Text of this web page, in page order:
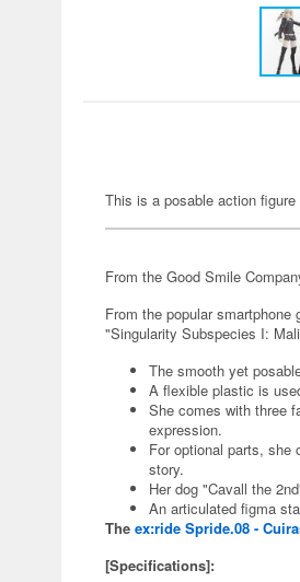
This is a posable action
From the Good Smile
From the popular
"Singularity Subspecies I:
The smooth yet
A flexible plastic is
She comes with three
expression.
For optional parts, she
story.
Her dog "Cavall the
An articulated figma
The ex:ride Spride.08 -
[Specifications]: